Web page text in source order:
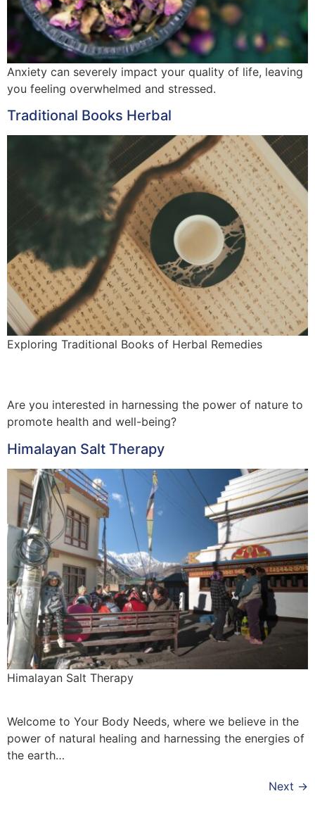
Anxiety can severely impact your quality of life, leaving
you feeling overwhelmed and stressed.
Traditional Books Herbal
Exploring Traditional Books of Herbal Remedies
Are you interested in harnessing the power of nature to
promote health and well-being?
Himalayan Salt Therapy
Himalayan Salt Therapy
Welcome to Your Body Needs, where we believe in the
power of natural healing and harnessing the energies of
the earth…
Next →